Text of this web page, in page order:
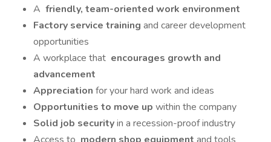
A friendly, team-oriented work environment
Factory service training and career development
opportunities
A workplace that encourages growth and
advancement
Appreciation for your hard work and ideas
Opportunities to move up within the company
Solid job securityin a recession-proof industry